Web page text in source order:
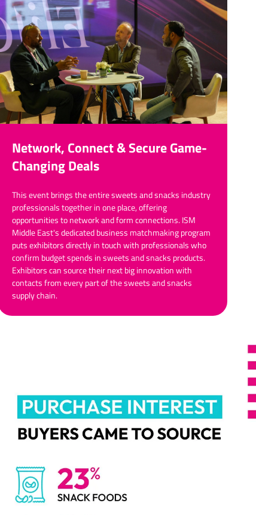
Network, Connect & Secure Game-
Changing Deals
This event brings the entire sweets and snacks industry
professionals together in one place, offering
opportunities to network and form connections. ISM
Middle East's dedicated business matchmaking program
puts exhibitors directly in touch with professionals who
confirm budget spends in sweets and snacks products.
Exhibitors can source their next big innovation with
contacts from every part of the sweets and snacks
supply chain.